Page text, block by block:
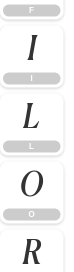
F
I
L
L
O
O
R